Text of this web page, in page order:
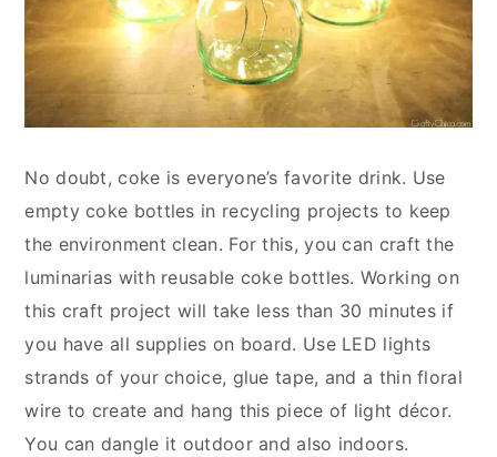
No doubt, coke is everyone’s favorite drink. Use
empty coke bottles in recycling projects to keep
the environment clean. For this, you can craft the
luminarias with reusable coke bottles. Working on
this craft project will take less than 30 minutes if
you have all supplies on board. Use LED lights
strands of your choice, glue tape, and a thin floral
wire to create and hang this piece of light décor.
You can dangle it outdoor and also indoors.